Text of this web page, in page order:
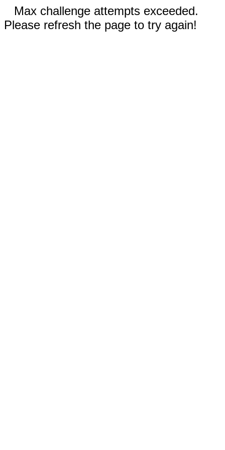
Max challenge attempts exceeded.
Please refresh the page to try again!